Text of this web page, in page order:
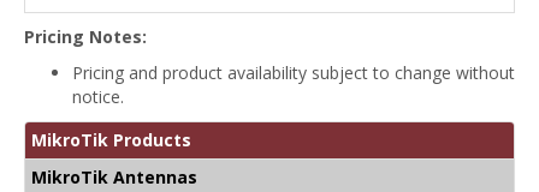
Pricing Notes:
Pricing and product availability subject to change without
notice.
MikroTik Products
MikroTik Antennas